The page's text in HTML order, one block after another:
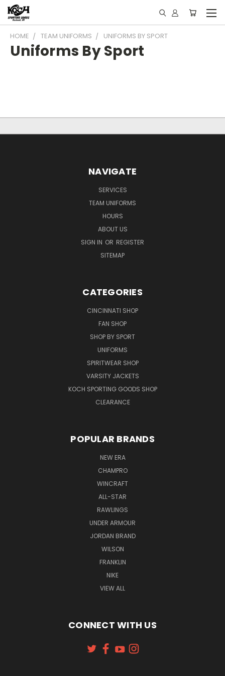
HOME TEAM UNIFORMS UNIFORMS BY SPORT
Uniforms By Sport
NAVIGATE
SERVICES
TEAM UNIFORMS
HOURS
ABOUT US
SIGN IN OR REGISTER
SITEMAP
CATEGORIES
CINCINNATI SHOP
FAN SHOP
SHOP BY SPORT
UNIFORMS
SPIRITWEAR SHOP
VARSITY JACKETS
KOCH SPORTING GOODS SHOP
CLEARANCE
POPULAR BRANDS
NEW ERA
CHAMPRO
WINCRAFT
ALL-STAR
RAWLINGS
UNDER ARMOUR
JORDAN BRAND
WILSON
FRANKLIN
NIKE
VIEW ALL
CONNECT WITH US